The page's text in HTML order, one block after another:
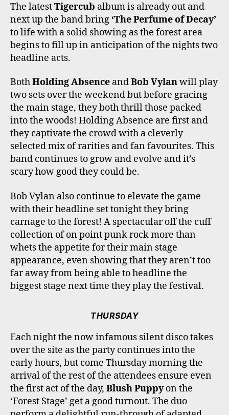
The latestTigercub album is already out and
next up the band bring ‘The Perfume of Decay’
to life with a solid showing as the forest area
begins to fill up in anticipation of the nights two
headline acts.
BothHolding Absence andBob Vylanwill play
two sets over the weekend but before gracing
the main stage, they both thrill those packed
into the woods! Holding Absence are first and
they captivate the crowd with a cleverly
selected mix of rarities and fan favourites. This
band continues to grow and evolve and it’s
scary how good they could be.
Bob Vylan also continue to elevate the game
with their headline set tonight they bring
carnage to the forest! A spectacular off the cuff
collection of on point punk rock more than
whets the appetite for their main stage
appearance, even showing that they aren’t too
far away from being able to headline the
biggest stage next time they play the festival.
THURSDAY
Each night the now infamous silent disco takes
over the site as the party continues into the
early hours, but come Thursday morning the
arrival of the rest of the attendees ensure even
the first act of the day, Blush Puppyon the
‘Forest Stage’ get a good turnout. The duo